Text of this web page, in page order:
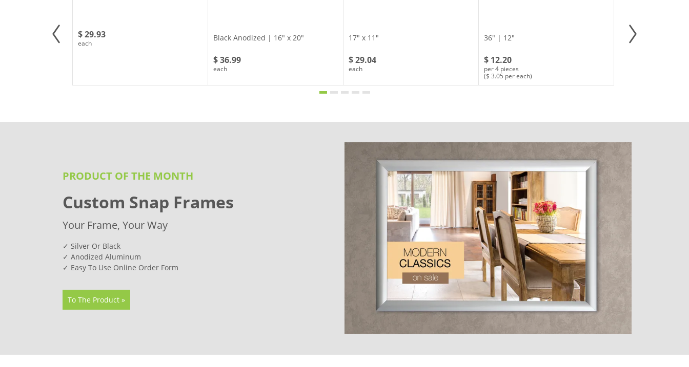
$ 29.93
each
Black Anodized | 16" x 20"
$ 36.99
each
17" x 11"
$ 29.04
each
36" | 12"
$ 12.20
per 4 pieces
($ 3.05 per each)
PRODUCT OF THE MONTH
Custom Snap Frames
Your Frame, Your Way
✓ Silver Or Black
✓ Anodized Aluminum
✓ Easy To Use Online Order Form
To The Product »